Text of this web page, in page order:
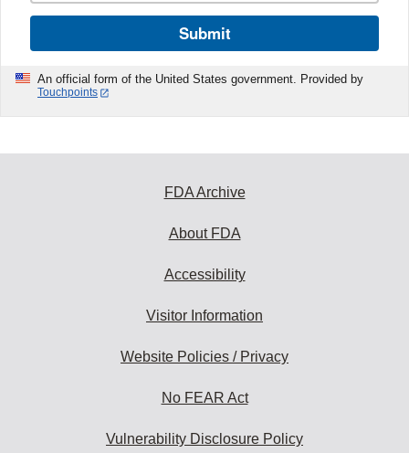
Submit
An official form of the United States government. Provided by
Touchpoints
FDA Archive
About FDA
Accessibility
Visitor Information
Website Policies / Privacy
No FEAR Act
Vulnerability Disclosure Policy